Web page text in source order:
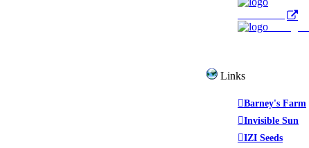
Links
Barney's Farm
Invisible Sun
IZI Seeds